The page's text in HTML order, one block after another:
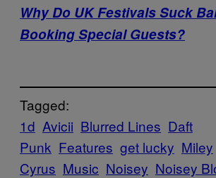
Why Do UK Festivals Suck
Booking Special Guests?
Tagged:
1d Avicii Blurred Lines Daft
Punk Features get lucky Miley
Cyrus Music Noisey Noisey